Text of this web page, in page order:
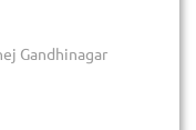
Gandhinagar